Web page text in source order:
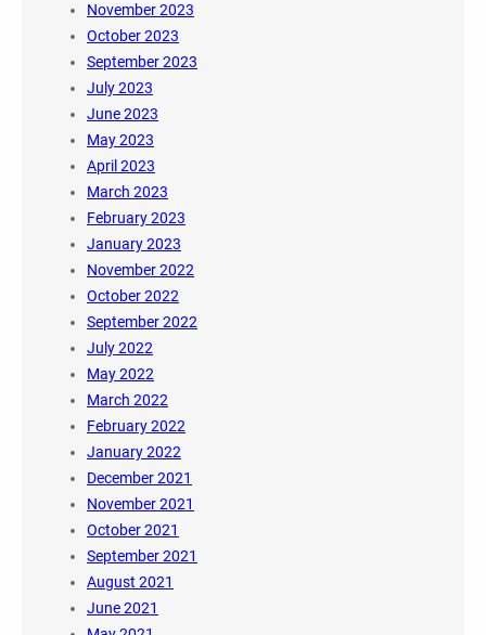
November 2023
October 2023
September 2023
July 2023
June 2023
May 2023
April 2023
March 2023
February 2023
January 2023
November 2022
October 2022
September 2022
July 2022
May 2022
March 2022
February 2022
January 2022
December 2021
November 2021
October 2021
September 2021
August 2021
June 2021